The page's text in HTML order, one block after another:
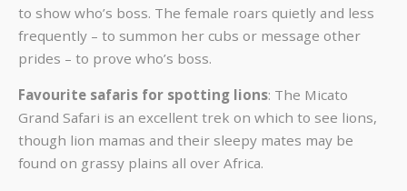
to show who’s boss. The female roars quietly and less
frequently – to summon her cubs or message other
prides – to prove who’s boss.
Favourite safaris for spotting lions: The Micato
Grand Safari is an excellent trek on which to see lions,
though lion mamas and their sleepy mates may be
found on grassy plains all over Africa.